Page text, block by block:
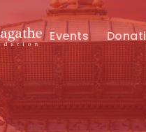
Events